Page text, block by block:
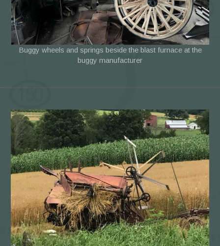
Buggy wheels and springs beside the blast furnace at the
buggy manufacturer